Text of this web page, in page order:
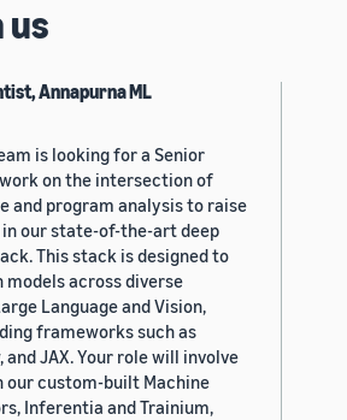
us
Annapurna ML
is looking for a Senior
on the intersection of
and program analysis to raise
our state-of-the-art deep
This stack is designed to
across diverse
Language and Vision,
frameworks such as
and JAX. Your role will involve
custom-built Machine
Inferentia and Trainium,